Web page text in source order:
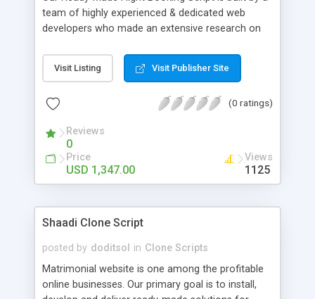
user , affiliation user module, super agent , sub
agent.
team of highly experienced & dedicated web
developers who made an extensive research on
time. This is a real-time automatic online booking
web portal system designed for Travel and Tour
booking for various tourism destinations and
future oriented benefits for tour operators. If you
are really interested and have an idea in expanding
your business solution for a worldwide forum, this
would be the best choice. Advanced Features:
agent , sub agent.
Visit Listing Visit Publisher Site
(0 ratings)
Reviews
0
Price
USD 1,347.00
Views
1125
Shaadi Clone Script
posted by doditsol in Clone Scripts
Matrimonial website is one among the profitable
online businesses. Our primary goal is to install,